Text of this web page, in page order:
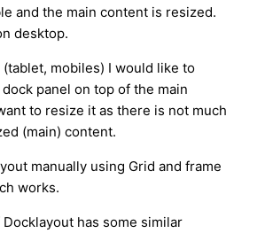
and the main content is resized.
desktop.
mobiles) I would like to
panel on top of the main
to resize it as there is not much
(main) content.
manually using Grid and frame
works.
has some similar